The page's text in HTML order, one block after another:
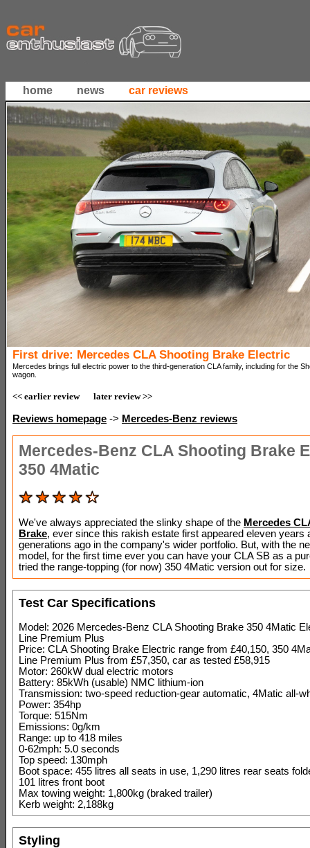
home news car reviews
First drive: Mercedes CLA Shooting Brake Electric
Mercedes brings full electric power to the third-generation CLA family, including for the
wagon.
<< earlier review later review >>
Reviews homepage -> Mercedes-Benz reviews
Mercedes-Benz CLA Shooting Brake
350 4Matic
We've always appreciated the slinky shape of the Mercedes
Brake, ever since this rakish estate first appeared eleven years
generations ago in the company's wider portfolio. But, with the
model, for the first time ever you can have your CLA SB as a
tried the range-topping (for now) 350 4Matic version out for size.
Test Car Specifications
Model: 2026 Mercedes-Benz CLA Shooting Brake 350 4Matic
Line Premium Plus
Price: CLA Shooting Brake Electric range from £40,150, 350
Line Premium Plus from £57,350, car as tested £58,915
Motor: 260kW dual electric motors
Battery: 85kWh (usable) NMC lithium-ion
Transmission: two-speed reduction-gear automatic, 4Matic all-
Power: 354hp
Torque: 515Nm
Emissions: 0g/km
Range: up to 418 miles
0-62mph: 5.0 seconds
Top speed: 130mph
Boot space: 455 litres all seats in use, 1,290 litres rear seats
101 litres front boot
Max towing weight: 1,800kg (braked trailer)
Kerb weight: 2,188kg
Styling